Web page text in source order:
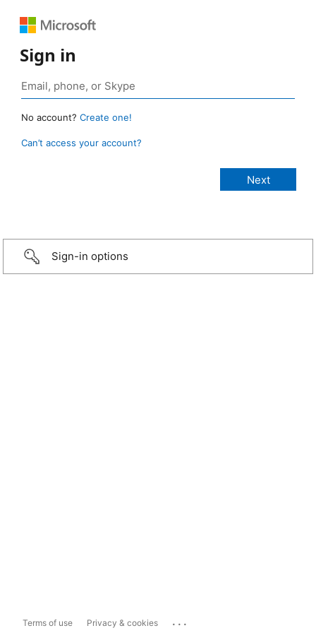
Sign in
No account? Create one!
Can’t access your account?
Sign-in options
Terms of use Privacy & cookies ...